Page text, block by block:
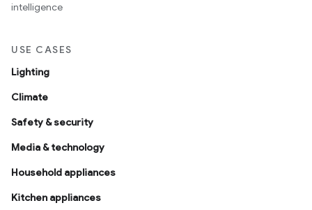
intelligence
USE CASES
Lighting
Climate
Safety & security
Media & technology
Household appliances
Kitchen appliances